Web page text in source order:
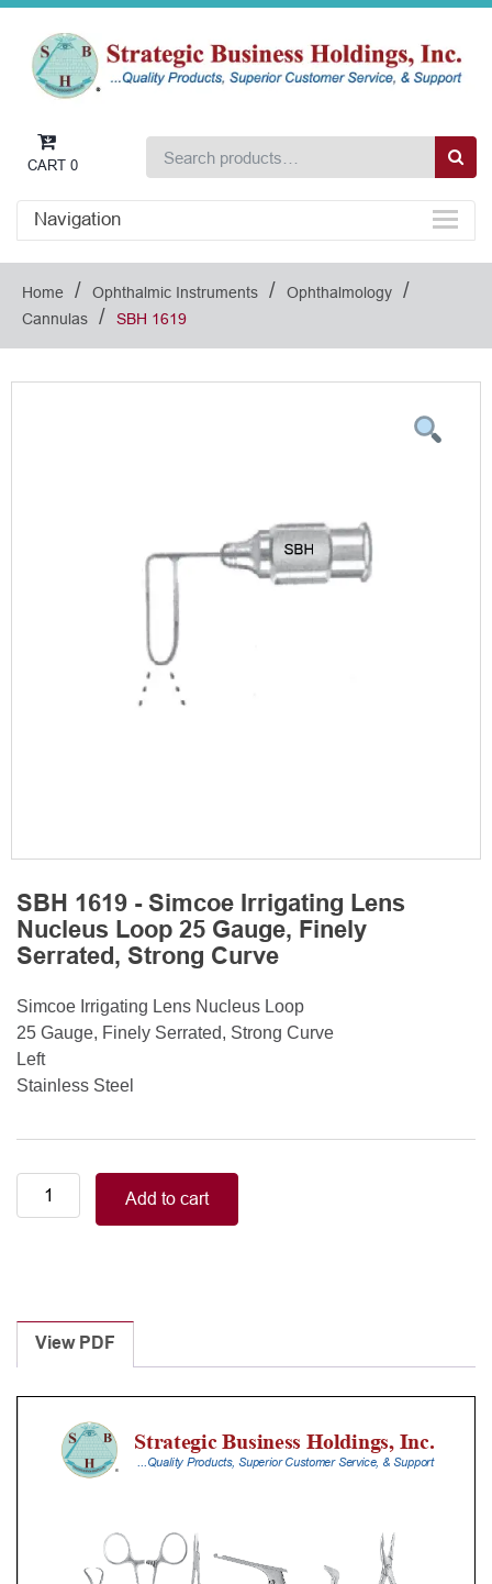
CART 0
Navigation
Home / Ophthalmic Instruments / Ophthalmology /
Cannulas / SBH 1619
SBH 1619 - Simcoe Irrigating Lens
Nucleus Loop 25 Gauge, Finely
Serrated, Strong Curve
Simcoe Irrigating Lens Nucleus Loop
25 Gauge, Finely Serrated, Strong Curve
Left
Stainless Steel
Simcoe
Irrigating
25
Gauge,
Finely
Serrated,
Curve
quantity
Add to cart
View PDF